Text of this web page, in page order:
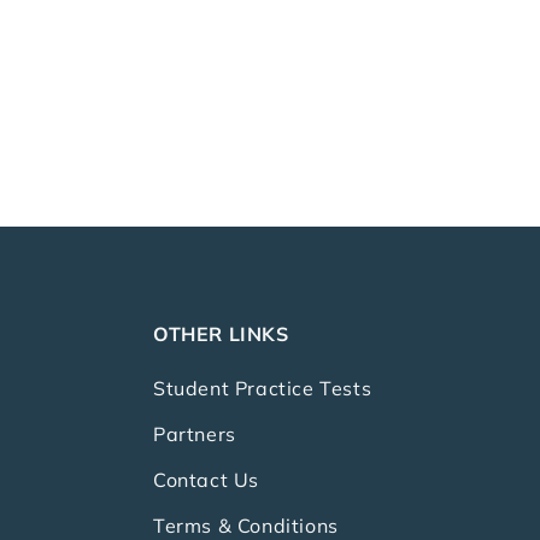
OTHER LINKS
Student Practice Tests
Partners
Contact Us
Terms & Conditions